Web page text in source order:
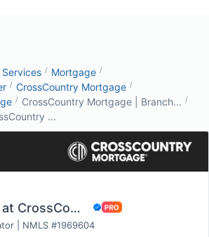
Services / Mortgage /
/ CrossCountry Mortgage /
/ CrossCountry Mortgage | Branch... /
...
Glenn Pearson at CrossCountry Mortgage
| NMLS #1969604